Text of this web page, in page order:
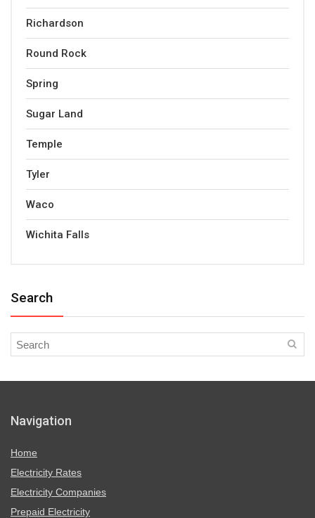
Richardson
Round Rock
Spring
Sugar Land
Temple
Tyler
Waco
Wichita Falls
Search
Navigation
Home
Electricity Rates
Electricity Companies
Prepaid Electricity